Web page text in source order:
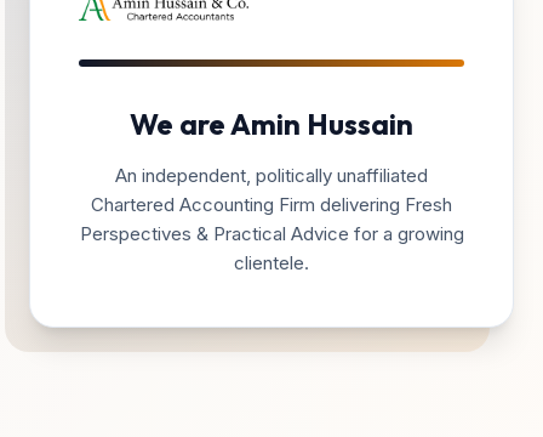
We are Amin Hussain
An independent, politically unaffiliated
Chartered Accounting Firm delivering Fresh
Perspectives & Practical Advice for a growing
clientele.